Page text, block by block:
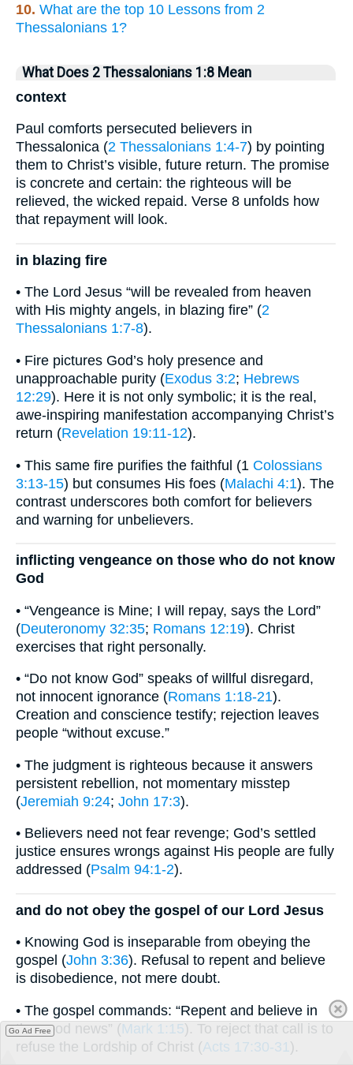
10. What are the top 10 Lessons from 2
Thessalonians 1?
What Does 2 Thessalonians 1:8 Mean
context
Paul comforts persecuted believers in
Thessalonica (2 Thessalonians 1:4-7) by pointing
them to Christ’s visible, future return. The promise
is concrete and certain: the righteous will be
relieved, the wicked repaid. Verse 8 unfolds how
that repayment will look.
in blazing fire
• The Lord Jesus “will be revealed from heaven
with His mighty angels, in blazing fire” (2
Thessalonians 1:7-8).
• Fire pictures God’s holy presence and
unapproachable purity (Exodus 3:2; Hebrews
12:29). Here it is not only symbolic; it is the real,
awe-inspiring manifestation accompanying Christ’s
return (Revelation 19:11-12).
• This same fire purifies the faithful (1 Colossians
3:13-15) but consumes His foes (Malachi 4:1). The
contrast underscores both comfort for believers
and warning for unbelievers.
inflicting vengeance on those who do not know
God
• “Vengeance is Mine; I will repay, says the Lord”
(Deuteronomy 32:35; Romans 12:19). Christ
exercises that right personally.
• “Do not know God” speaks of willful disregard,
not innocent ignorance (Romans 1:18-21).
Creation and conscience testify; rejection leaves
people “without excuse.”
• The judgment is righteous because it answers
persistent rebellion, not momentary misstep
(Jeremiah 9:24; John 17:3).
• Believers need not fear revenge; God’s settled
justice ensures wrongs against His people are fully
addressed (Psalm 94:1-2).
and do not obey the gospel of our Lord Jesus
• Knowing God is inseparable from obeying the
gospel (John 3:36). Refusal to repent and believe
is disobedience, not mere doubt.
• The gospel commands: “Repent and believe in
the good news” (Mark 1:15). To reject that call is to
refuse the Lordship of Christ (Acts 17:30-31 ).
Go Ad Free